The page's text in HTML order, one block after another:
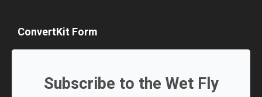
ConvertKit Form
Subscribe to the Wet Fly